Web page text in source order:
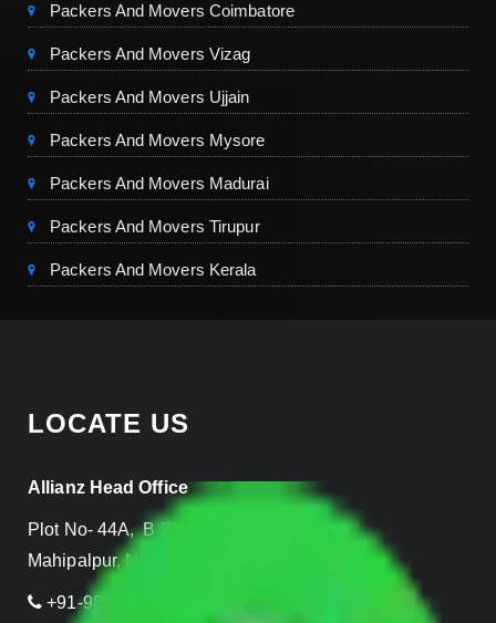
Packers And Movers Coimbatore
Packers And Movers Vizag
Packers And Movers Ujjain
Packers And Movers Mysore
Packers And Movers Madurai
Packers And Movers Tirupur
Packers And Movers Kerala
LOCATE US
Allianz Head Office
Plot No- 44A, B Block, Rangpuri,
Mahipalpur, New Delhi 110037, INDIA
+91-989-955-6839